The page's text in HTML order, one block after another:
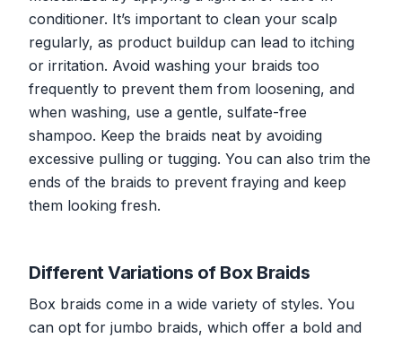
conditioner. It’s important to clean your scalp
regularly, as product buildup can lead to itching
or irritation. Avoid washing your braids too
frequently to prevent them from loosening, and
when washing, use a gentle, sulfate-free
shampoo. Keep the braids neat by avoiding
excessive pulling or tugging. You can also trim the
ends of the braids to prevent fraying and keep
them looking fresh.
Different Variations of Box Braids
Box braids come in a wide variety of styles. You
can opt for jumbo braids, which offer a bold and